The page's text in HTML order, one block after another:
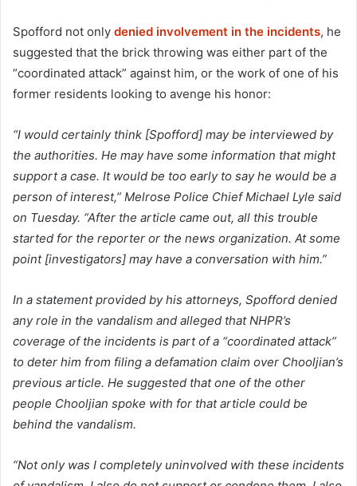
Spofford not only denied involvement in the incidents, he
suggested that the brick throwing was either part of the
“coordinated attack” against him, or the work of one of his
former residents looking to avenge his honor:
“I would certainly think [Spofford] may be interviewed by
the authorities. He may have some information that might
support a case. It would be too early to say he would be a
person of interest,” Melrose Police Chief Michael Lyle said
on Tuesday. “After the article came out, all this trouble
started for the reporter or the news organization. At some
point [investigators] may have a conversation with him.”
In a statement provided by his attorneys, Spofford denied
any role in the vandalism and alleged that NHPR’s
coverage of the incidents is part of a “coordinated attack”
to deter him from filing a defamation claim over Chooljian’s
previous article. He suggested that one of the other
people Chooljian spoke with for that article could be
behind the vandalism.
“Not only was I completely uninvolved with these incidents